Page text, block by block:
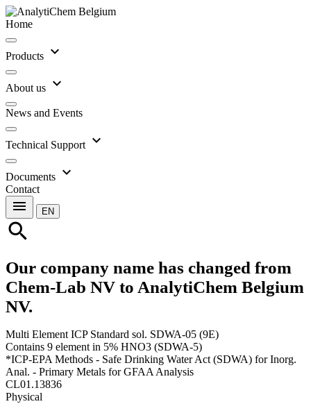
Home
Products expand_more
About us expand_more
News and Events
Technical Support expand_more
Documents expand_more
Contact
menu EN
search
Our company name has changed from
Chem-Lab NV to AnalytiChem Belgium
NV.
Multi Element ICP Standard sol. SDWA-05 (9E)
Contains 9 element in 5% HNO3 (SDWA-5)
*ICP-EPA Methods - Safe Drinking Water Act (SDWA) for Inorg.
Anal. - Primary Metals for GFAA Analysis
CL01.13836
Physical